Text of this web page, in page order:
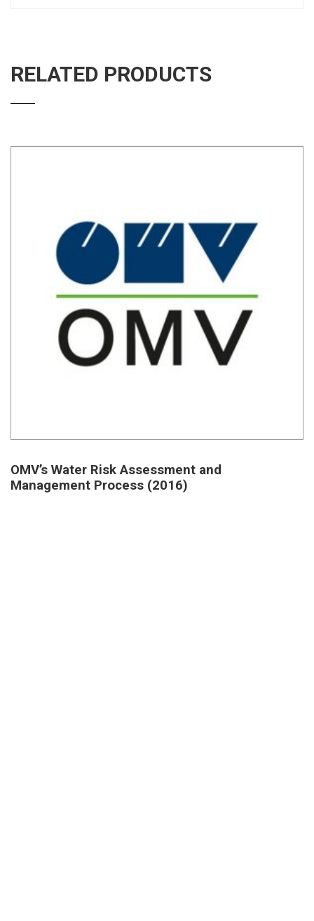
RELATED PRODUCTS
OMV’s Water Risk Assessment and
Management Process (2016)